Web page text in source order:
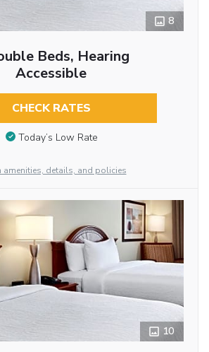
8
Beds, Hearing
Accessible
CHECK RATES
Today’s Low Rate
amenities, details, and policies
10